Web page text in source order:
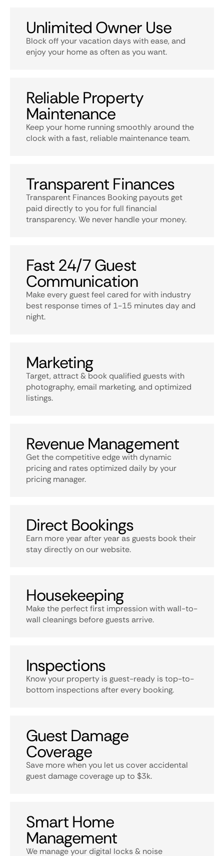
Unlimited Owner Use
Block off your vacation days with ease, and
enjoy your home as often as you want.
Reliable Property
Maintenance
Keep your home running smoothly around the
clock with a fast, reliable maintenance team.
Transparent Finances
Transparent Finances Booking payouts get
paid directly to you for full financial
transparency. We never handle your money.
Fast 24/7 Guest
Communication
Make every guest feel cared for with industry
best response times of 1-15 minutes day and
night.
Marketing
Target, attract & book qualified guests with
photography, email marketing, and optimized
listings.
Revenue Management
Get the competitive edge with dynamic
pricing and rates optimized daily by your
pricing manager.
Direct Bookings
Earn more year after year as guests book their
stay directly on our website.
Housekeeping
Make the perfect first impression with wall-to-
wall cleanings before guests arrive.
Inspections
Know your property is guest-ready is top-to-
bottom inspections after every booking.
Guest Damage
Coverage
Save more when you let us cover accidental
guest damage coverage up to $3k.
Smart Home
Management
We manage your digital locks & noise